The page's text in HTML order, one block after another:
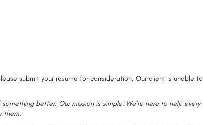
submit your resume for consideration. Our client is unable to
better. Our mission is simple: We’re here to help every
them.